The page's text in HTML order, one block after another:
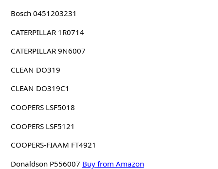
Bosch 0451203231
CATERPILLAR 1R0714
CATERPILLAR 9N6007
CLEAN DO319
CLEAN DO319C1
COOPERS LSF5018
COOPERS LSF5121
COOPERS-FIAAM FT4921
Donaldson P556007 Buy from Amazon